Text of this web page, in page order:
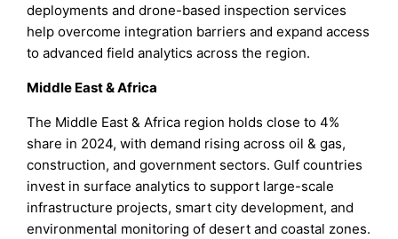
deployments and drone-based inspection services
help overcome integration barriers and expand access
to advanced field analytics across the region.
Middle East & Africa
The Middle East & Africa region holds close to 4%
share in 2024, with demand rising across oil & gas,
construction, and government sectors. Gulf countries
invest in surface analytics to support large-scale
infrastructure projects, smart city development, and
environmental monitoring of desert and coastal zones.